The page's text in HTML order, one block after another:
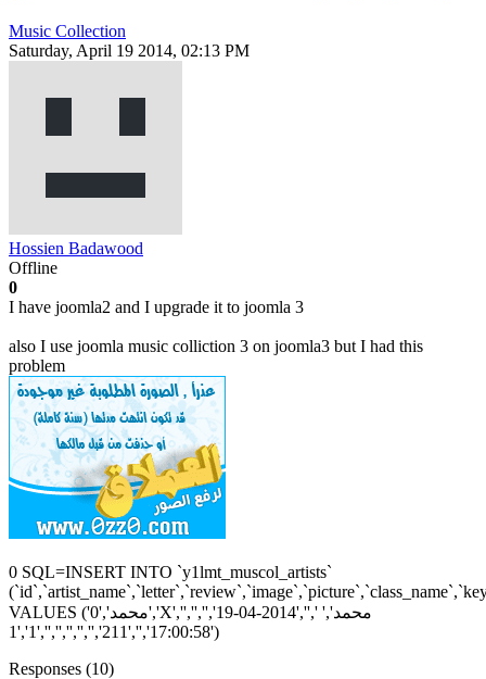
Music Collection
Saturday, April 19 2014, 02:13 PM
Hossien Badawood
Offline
0
I have joomla2 and I upgrade it to joomla 3
also I use joomla music colliction 3 on joomla3 but I had this
problem
0 SQL=INSERT INTO `y1lmt_muscol_artists`
VALUES ('0','محمد','X','','','','محمد',' ','','2014-04-19
17:00:58','','211','','','','','','1','1')
Responses (10)